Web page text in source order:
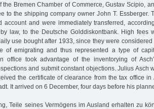
the Bremen Chamber of Commerce, Gustav Scipio,
to the shipping company owner John T. Essberger.
account and were immediately transferred,
law, to the Deutsche Golddiskontbank. High fees
use bought after 1933, since they were
of emigrating and thus represented a type of
office took advantage of the inventorying of
and submit constant objections. Julius Asch
the certificate of clearance from the tax office in
It arrived on 6 December, four days before his
Teile seines Vermögens im Ausland erhalten zu